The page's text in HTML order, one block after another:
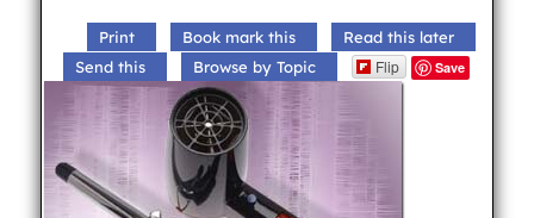
Print Book mark this
Read this later
Send this
Browse by Topic Flip Save